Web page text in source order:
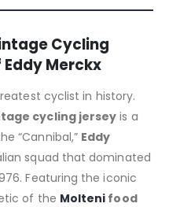
Cycling
Eddy Merckx
cyclist in history.
cycling jerseyis a
“Cannibal,” Eddy
squad that dominated
Featuring the iconic
of the Molteni food